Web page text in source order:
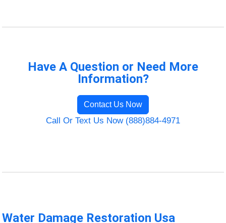
Have A Question or Need More
Information?
Contact Us Now
Call Or Text Us Now (888)884-4971
Water Damage Restoration Usa